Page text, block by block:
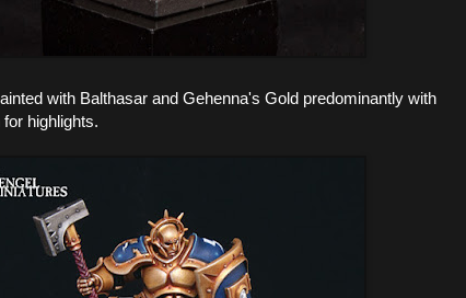
with Balthasar and Gehenna's Gold predominantly with
highlights.